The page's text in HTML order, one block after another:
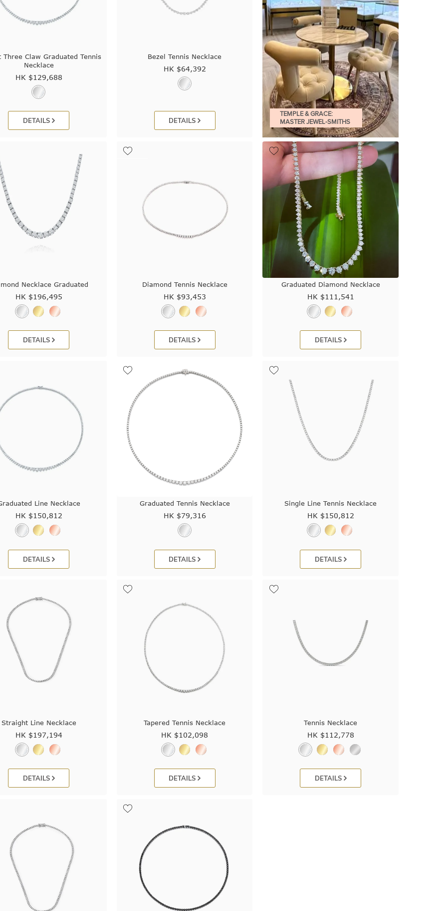
Three Claw Graduated Tennis
Necklace
HK $129,688
DETAILS
Bezel Tennis Necklace
HK $64,392
DETAILS
TEMPLE & GRACE:
MASTER JEWEL-SMITHS
Necklace Graduated
HK $196,495
DETAILS
Diamond Tennis Necklace
HK $93,453
DETAILS
Graduated Diamond Necklace
HK $111,541
DETAILS
Line Necklace
HK $150,812
DETAILS
Graduated Tennis Necklace
HK $79,316
DETAILS
Single Line Tennis Necklace
HK $150,812
DETAILS
Straight Line Necklace
HK $197,194
DETAILS
Tapered Tennis Necklace
HK $102,098
DETAILS
Tennis Necklace
HK $112,778
DETAILS